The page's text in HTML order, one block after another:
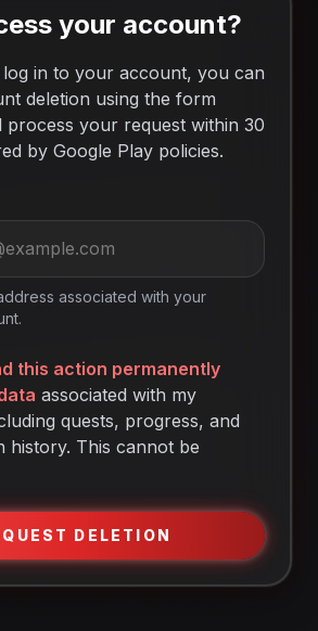
your account?
in to your account, you can
deletion using the form
process your request within 30
by Google Play policies.
associated with your
this action permanently
associated with my
quests, progress, and
history. This cannot be
DELETION